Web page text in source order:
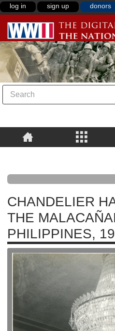
log in sign up donors
CHANDELIER
THE
PHILIPPINES,